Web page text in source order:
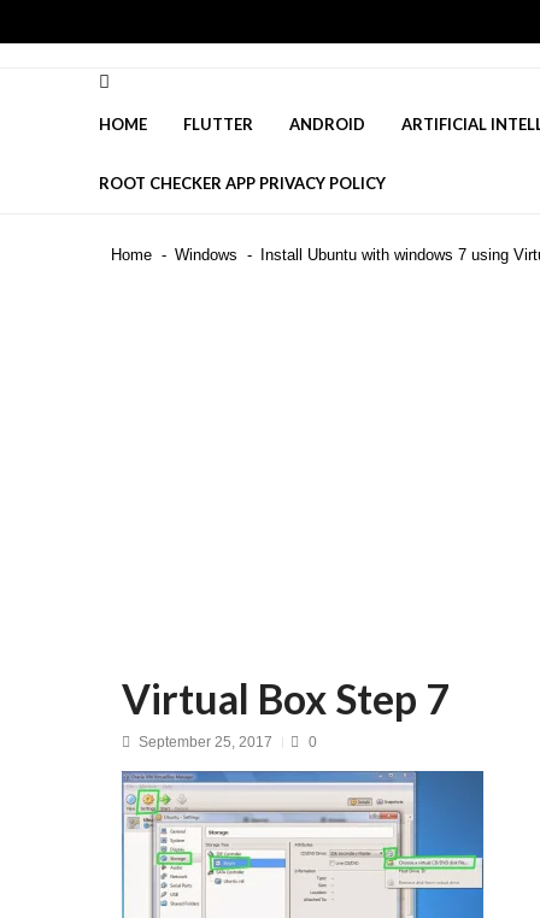
to
to
HOME FLUTTER ANDROID ARTIFICIAL
ROOT CHECKER APP PRIVACY POLICY
Top 50 Interview Questions for
Home Windows Install Ubuntu with windows 7 using
Virtual Box Step 7
September 25, 2017 0